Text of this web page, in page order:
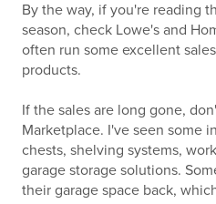
By the way, if you're reading
season, check Lowe's and
often run some excellent
products.
If the sales are long gone,
Marketplace. I've seen some
chests, shelving systems,
garage storage solutions.
their garage space back,